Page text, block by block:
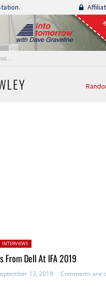
INTERVIEWS
From Dell At IFA 2019
13, 2019 Comments are